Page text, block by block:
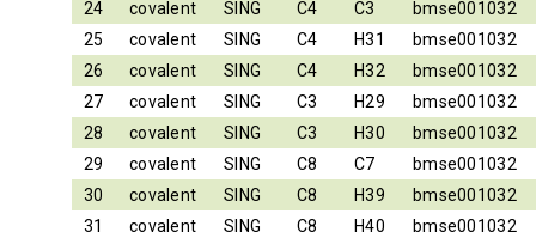
24
covalent SING C4 C3
bmse001032
25
covalent SING C4 H31
bmse001032
26
covalent SING C4 H32
bmse001032
27
covalent SING C3 H29
bmse001032
28
covalent SING C3 H30
bmse001032
29
covalent SING C8 C7
bmse001032
30
covalent SING C8 H39
bmse001032
31
covalent SING C8 H40
bmse001032